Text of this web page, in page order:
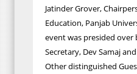
Jatinder Grover,
Education, Panjab
event was presided over
Secretary, Dev Samaj
Other distinguished